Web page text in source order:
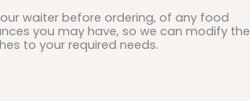
waiter before ordering, of any food
you may have, so we can modify the
to your required needs.